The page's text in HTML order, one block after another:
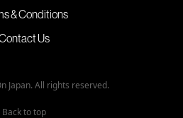
& Conditions
Us
Japan. All rights reserved.
Back to top